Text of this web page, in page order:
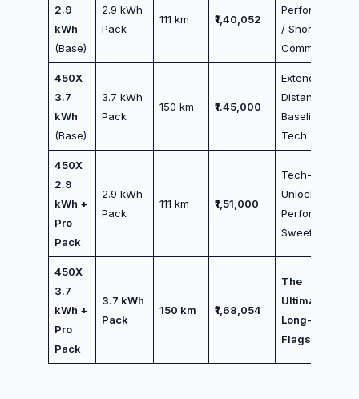
2.9
kWh
(Base)
2.9 kWh
Pack
111 km ₹1,40,052
Performance
/ Short
Commutes
450X
3.7
kWh
(Base)
3.7 kWh
Pack
150 km ₹1.45,000
Extended
Distance /
Baseline
Tech
450X
2.9
kWh +
Pro
Pack
2.9 kWh
Pack
111 km ₹1,51,000
Tech-
Unlocked
Performance
Sweet Spot
450X
3.7
kWh +
Pro
Pack
3.7 kWh
Pack
150 km ₹1,68,054
The
Ultimate
Long-Range
Flagship